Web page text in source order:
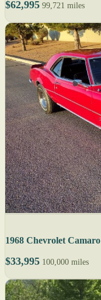
$62,995 99,721 miles
1968 Chevrolet Camaro
$33,995 100,000 miles